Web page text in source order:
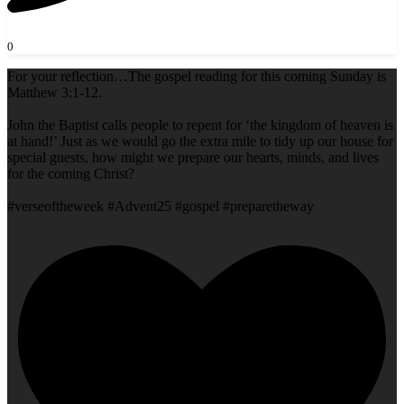
0
For your reflection…The gospel reading for this coming Sunday is
Matthew 3:1-12.
John the Baptist calls people to repent for ‘the kingdom of heaven is
at hand!’ Just as we would go the extra mile to tidy up our house for
special guests, how might we prepare our hearts, minds, and lives
for the coming Christ?
#verseoftheweek #Advent25 #gospel #preparetheway